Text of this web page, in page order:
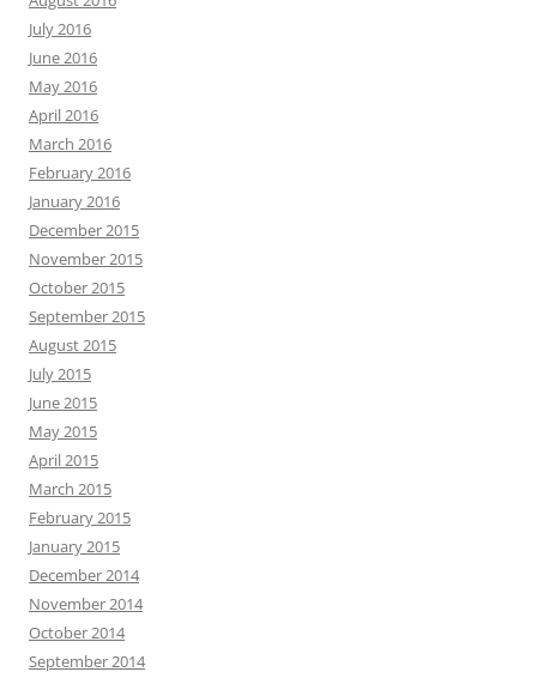
July 2016
June 2016
May 2016
April 2016
March 2016
February 2016
January 2016
December 2015
November 2015
October 2015
September 2015
August 2015
July 2015
June 2015
May 2015
April 2015
March 2015
February 2015
January 2015
December 2014
November 2014
October 2014
September 2014